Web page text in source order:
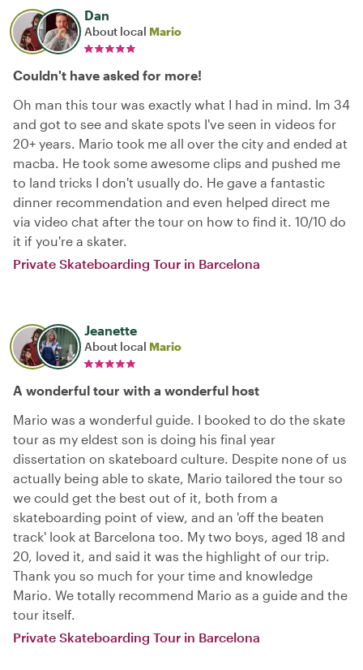
Dan
About local Mario
Couldn't have asked for more!
Oh man this tour was exactly what I had in mind. Im 34
and got to see and skate spots I've seen in videos for
20+ years. Mario took me all over the city and ended at
macba. He took some awesome clips and pushed me
to land tricks I don't usually do. He gave a fantastic
dinner recommendation and even helped direct me
via video chat after the tour on how to find it. 10/10 do
it if you're a skater.
Private Skateboarding Tour in Barcelona
Jeanette
About local Mario
A wonderful tour with a wonderful host
Mario was a wonderful guide. I booked to do the skate
tour as my eldest son is doing his final year
dissertation on skateboard culture. Despite none of us
actually being able to skate, Mario tailored the tour so
we could get the best out of it, both from a
skateboarding point of view, and an 'off the beaten
track' look at Barcelona too. My two boys, aged 18 and
20, loved it, and said it was the highlight of our trip.
Thank you so much for your time and knowledge
Mario. We totally recommend Mario as a guide and the
tour itself.
Private Skateboarding Tour in Barcelona